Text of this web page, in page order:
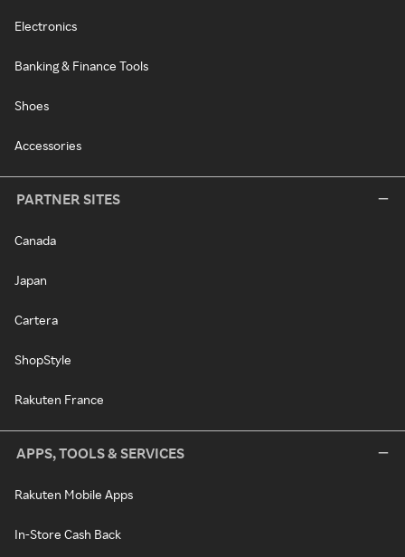
Electronics
Banking & Finance Tools
Shoes
Accessories
PARTNER SITES
Canada
Japan
Cartera
ShopStyle
Rakuten France
APPS, TOOLS & SERVICES
Rakuten Mobile Apps
In-Store Cash Back